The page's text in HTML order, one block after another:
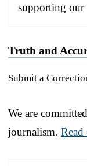
supporting
Truth and
Submit a
We are
journalism. Read